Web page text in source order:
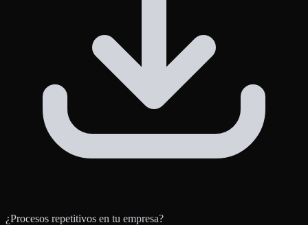
¿Procesos repetitivos en tu empresa?